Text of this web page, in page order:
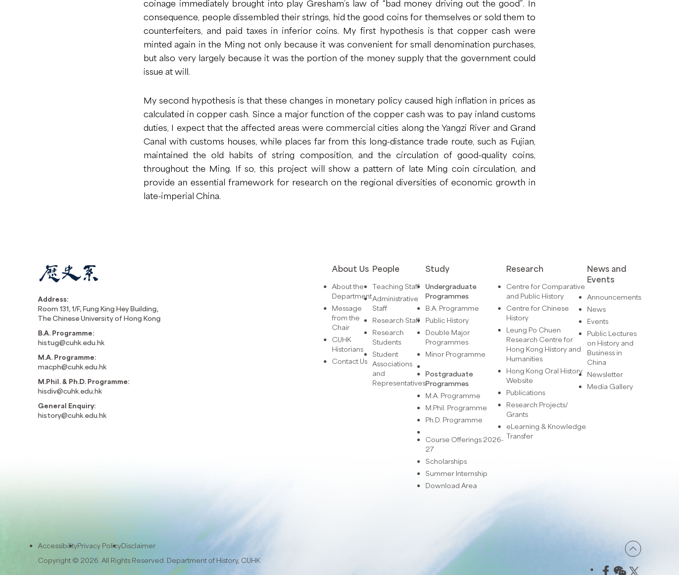
coinage immediately brought into play Gresham’s law of “bad money driving out the good”. In
consequence, people dissembled their strings, hid the good coins for themselves or sold them to
counterfeiters, and paid taxes in inferior coins. My first hypothesis is that copper cash were
minted again in the Ming not only because it was convenient for small denomination purchases,
but also very largely because it was the portion of the money supply that the government could
issue at will.
My second hypothesis is that these changes in monetary policy caused high inflation in prices as
calculated in copper cash. Since a major function of the copper cash was to pay inland customs
duties, I expect that the affected areas were commercial cities along the Yangzi River and Grand
Canal with customs houses, while places far from this long-distance trade route, such as Fujian,
maintained the old habits of string composition, and the circulation of good-quality coins,
throughout the Ming. If so, this project will show a pattern of late Ming coin circulation, and
provide an essential framework for research on the regional diversities of economic growth in
late-imperial China.
Address:
Room 131, 1/F, Fung King Hey Building,
The Chinese University of Hong Kong
B.A. Programme:
histug@cuhk.edu.hk
M.A. Programme:
macph@cuhk.edu.hk
M.Phil. & Ph.D. Programme:
hisdiv@cuhk.edu.hk
General Enquiry:
history@cuhk.edu.hk
About Us
About the
Department
Message
from the
Chair
CUHK
Historians
Contact Us
People
Teaching Staff
Administrative
Staff
Research Staff
Research
Students
Student
Associations
and
Representatives
Study
Undergraduate
Programmes
B.A. Programme
Public History
Double Major
Programmes
Minor Programme
Postgraduate
Programmes
M.A. Programme
M.Phil. Programme
Ph.D. Programme
Course Offerings 2026-
27
Scholarships
Summer Internship
Download Area
Research
Centre for Comparative
and Public History
Centre for Chinese
History
Leung Po Chuen
Research Centre for
Hong Kong History and
Humanities
Hong Kong Oral History
Website
Publications
Research Projects/
Grants
eLearning & Knowledge
Transfer
News and
Events
Announcements
News
Events
Public Lectures
on History and
Business in
China
Newsletter
Media Gallery
AccessibilityPrivacy PolicyDisclaimer
Copyright © 2026. All Rights Reserved. Department of History, CUHK